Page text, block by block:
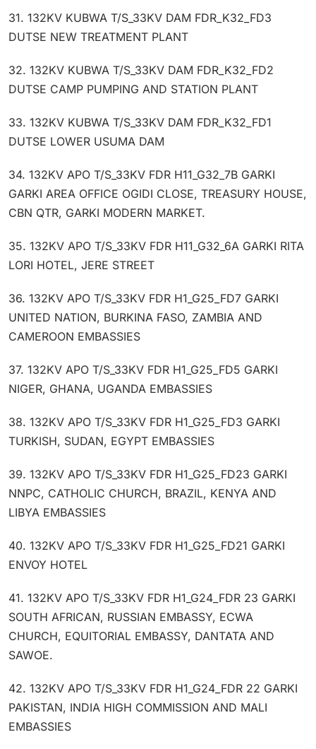
31. 132KV KUBWA T/S_33KV DAM FDR_K32_FD3
DUTSE NEW TREATMENT PLANT
32. 132KV KUBWA T/S_33KV DAM FDR_K32_FD2
DUTSE CAMP PUMPING AND STATION PLANT
33. 132KV KUBWA T/S_33KV DAM FDR_K32_FD1
DUTSE LOWER USUMA DAM
34. 132KV APO T/S_33KV FDR H11_G32_7B GARKI
GARKI AREA OFFICE OGIDI CLOSE, TREASURY HOUSE,
CBN QTR, GARKI MODERN MARKET.
35. 132KV APO T/S_33KV FDR H11_G32_6A GARKI RITA
LORI HOTEL, JERE STREET
36. 132KV APO T/S_33KV FDR H1_G25_FD7 GARKI
UNITED NATION, BURKINA FASO, ZAMBIA AND
CAMEROON EMBASSIES
37. 132KV APO T/S_33KV FDR H1_G25_FD5 GARKI
NIGER, GHANA, UGANDA EMBASSIES
38. 132KV APO T/S_33KV FDR H1_G25_FD3 GARKI
TURKISH, SUDAN, EGYPT EMBASSIES
39. 132KV APO T/S_33KV FDR H1_G25_FD23 GARKI
NNPC, CATHOLIC CHURCH, BRAZIL, KENYA AND
LIBYA EMBASSIES
40. 132KV APO T/S_33KV FDR H1_G25_FD21 GARKI
ENVOY HOTEL
41. 132KV APO T/S_33KV FDR H1_G24_FDR 23 GARKI
SOUTH AFRICAN, RUSSIAN EMBASSY, ECWA
CHURCH, EQUITORIAL EMBASSY, DANTATA AND
SAWOE.
42. 132KV APO T/S_33KV FDR H1_G24_FDR 22 GARKI
PAKISTAN, INDIA HIGH COMMISSION AND MALI
EMBASSIES